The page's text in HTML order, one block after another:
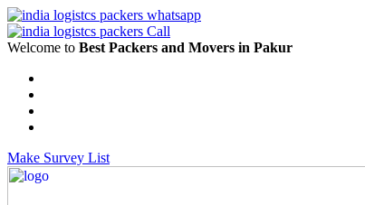
Welcome to Best Packers and Movers in Pakur
Make Survey List